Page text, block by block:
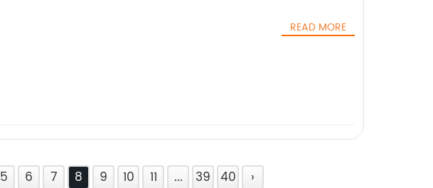
READ MORE
5 6 7 8 9 10 11 ... 39 40 ›